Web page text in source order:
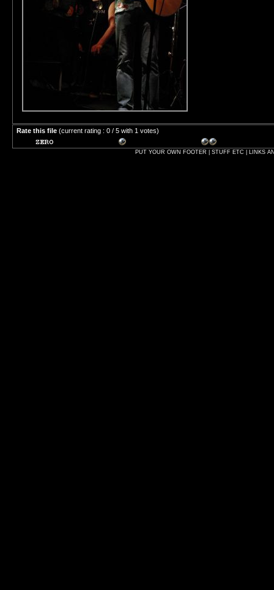
Rate this file (current rating : 0 / 5 with 1 votes)
PUT YOUR OWN FOOTER | STUFF ETC | LINKS